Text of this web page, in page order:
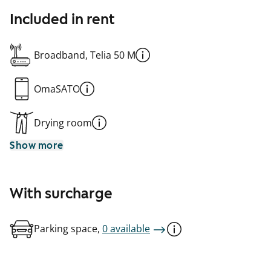
Included in rent
Broadband, Telia 50 M
OmaSATO
Drying room
Show more
With surcharge
Parking space, 0 available